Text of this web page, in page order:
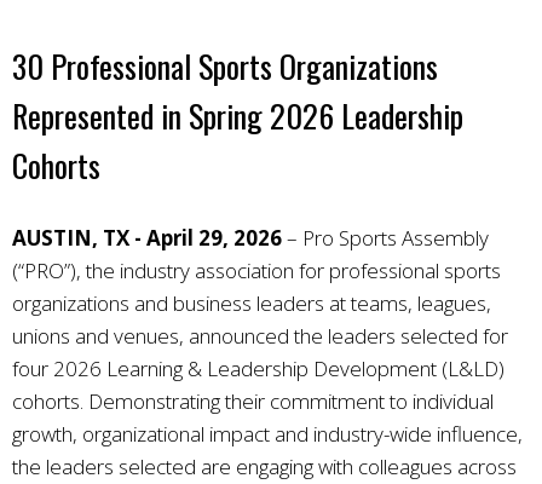
30 Professional Sports Organizations
Represented in Spring 2026 Leadership
Cohorts
AUSTIN, TX - April 29, 2026– Pro Sports Assembly
(“PRO”), the industry association for professional sports
organizations and business leaders at teams, leagues,
unions and venues, announced the leaders selected for
four 2026 Learning & Leadership Development (L&LD)
cohorts. Demonstrating their commitment to individual
growth, organizational impact and industry-wide influence,
the leaders selected are engaging with colleagues across